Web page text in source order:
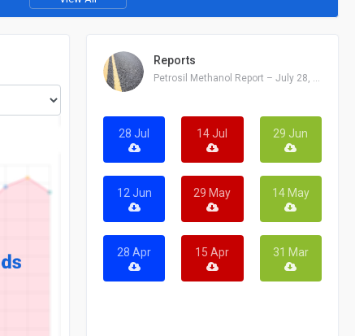
Reports
Petrosil Methanol Report – July 28, 2026
28 Jul 14 Jul 29 Jun
12 Jun 29 May 14 May
28 Apr 15 Apr 31 Mar